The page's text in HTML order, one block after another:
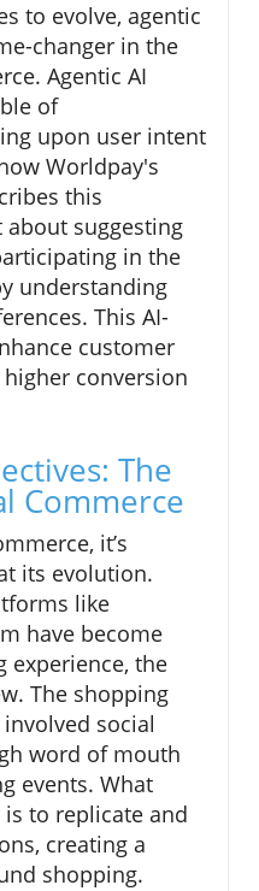
to evolve, agentic
changer in the
Agentic AI
of
upon user intent
Worldpay's
this
about suggesting
in the
understanding
This AI-
customer
conversion
The
Commerce
it’s
its evolution.
like
have become
experience, the
The shopping
social
word of mouth
events. What
to replicate and
creating a
shopping.